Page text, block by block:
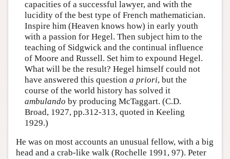
capacities of a successful lawyer, and with the
lucidity of the best type of French mathematician.
Inspire him (Heaven knows how) in early youth
with a passion for Hegel. Then subject him to the
teaching of Sidgwick and the continual influence
of Moore and Russell. Set him to expound Hegel.
What will be the result? Hegel himself could not
have answered this question a priori, but the
course of the world history has solved it
ambulando by producing McTaggart. (C.D.
Broad, 1927, pp.312-313, quoted in Keeling
1929.)
He was on most accounts an unusual fellow, with a big
head and a crab-like walk (Rochelle 1991, 97). Peter